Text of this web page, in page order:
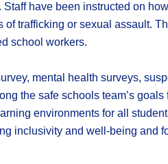
have been instructed on
trafficking or sexual assault.
school workers.
mental health surveys,
the safe schools team’s goals
environments for all
inclusivity and well-being and